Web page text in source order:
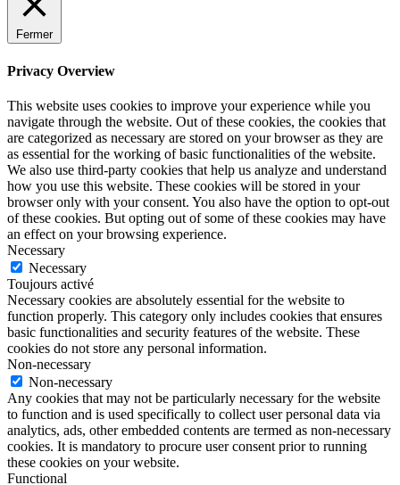
Fermer
Privacy Overview
This website uses cookies to improve your experience while you
navigate through the website. Out of these cookies, the cookies that
are categorized as necessary are stored on your browser as they are
as essential for the working of basic functionalities of the website.
We also use third-party cookies that help us analyze and understand
how you use this website. These cookies will be stored in your
browser only with your consent. You also have the option to opt-out
of these cookies. But opting out of some of these cookies may have
an effect on your browsing experience.
Necessary
Necessary
Toujours activé
Necessary cookies are absolutely essential for the website to
function properly. This category only includes cookies that ensures
basic functionalities and security features of the website. These
cookies do not store any personal information.
Non-necessary
Non-necessary
Any cookies that may not be particularly necessary for the website
to function and is used specifically to collect user personal data via
analytics, ads, other embedded contents are termed as non-necessary
cookies. It is mandatory to procure user consent prior to running
these cookies on your website.
Functional